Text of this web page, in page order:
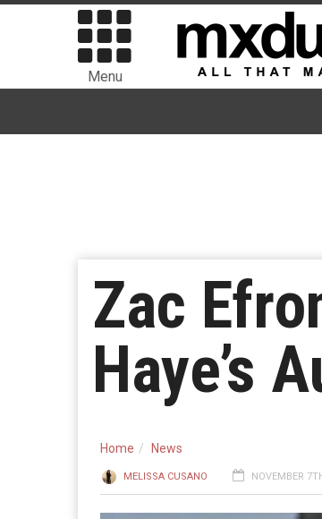
Menu
Zac
Haye’s
Home News
MELISSA CUSANO NOVEMBER